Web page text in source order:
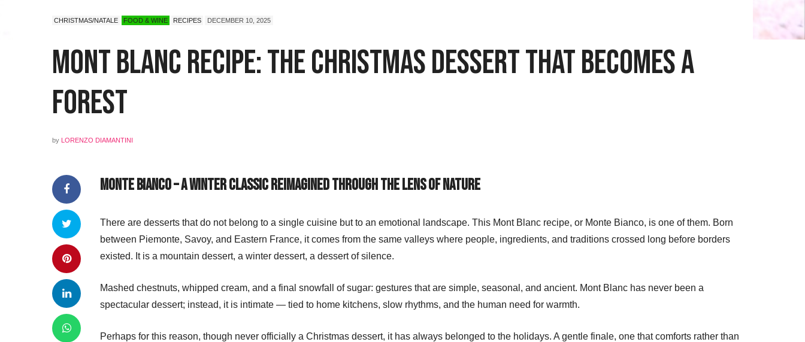
CHRISTMAS/NATALE FOOD & WINE RECIPES DECEMBER 10, 2025
Mont Blanc Recipe: The Christmas Dessert That Becomes a
Forest
by LORENZO DIAMANTINI
Monte Bianco – A Winter Classic Reimagined Through the Lens of Nature
There are desserts that do not belong to a single cuisine but to an emotional landscape. This Mont Blanc recipe, or Monte Bianco, is one of them. Born
between Piemonte, Savoy, and Eastern France, it comes from the same valleys where people, ingredients, and traditions crossed long before borders
existed. It is a mountain dessert, a winter dessert, a dessert of silence.
Mashed chestnuts, whipped cream, and a final snowfall of sugar: gestures that are simple, seasonal, and ancient. Mont Blanc has never been a
spectacular dessert; instead, it is intimate — tied to home kitchens, slow rhythms, and the human need for warmth.
Perhaps for this reason, though never officially a Christmas dessert, it has always belonged to the holidays. A gentle finale, one that comforts rather than